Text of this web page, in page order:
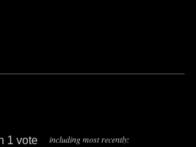
1 vote including most recently: